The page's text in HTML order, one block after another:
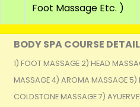
Foot Massage Etc. )
BODY SPA COURSE
1) FOOT MASSAGE 2) HEAD
MASSAGE 4) AROMA MASSAGE 5)
COLDSTONE MASSAGE 7)